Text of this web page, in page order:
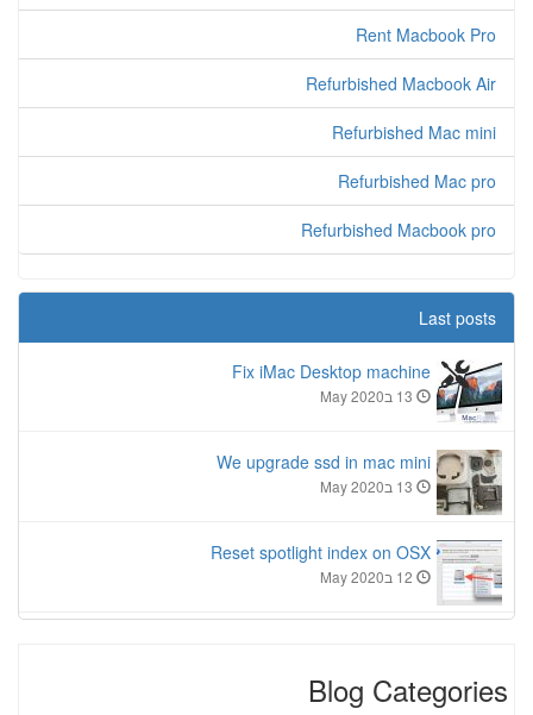
Rent Macbook Pro
Refurbished Macbook Air
Refurbished Mac mini
Refurbished Mac pro
Refurbished Macbook pro
Last posts
Fix iMac Desktop machine
We upgrade ssd in mac mini
Reset spotlight index on OSX
Blog Categories